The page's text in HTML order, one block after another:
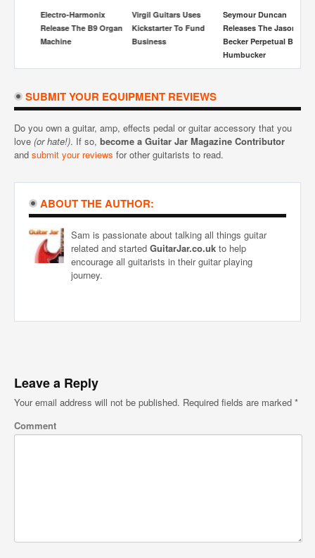
Electro-Harmonix
Release The B9 Organ
Machine
Virgil Guitars Uses
Kickstarter To Fund
Business
Seymour Duncan
Releases The Jason
Becker Perpetual Burn
Humbucker
SUBMIT YOUR EQUIPMENT REVIEWS
Do you own a guitar, amp, effects pedal or guitar accessory that you
love (or hate!). If so, become a Guitar Jar Magazine Contributor
and submit your reviews for other guitarists to read.
ABOUT THE AUTHOR:
Sam is passionate about talking all things guitar
related and started GuitarJar.co.uk to help
encourage all guitarists in their guitar playing
journey.
Leave a Reply
Your email address will not be published. Required fields are marked *
Comment